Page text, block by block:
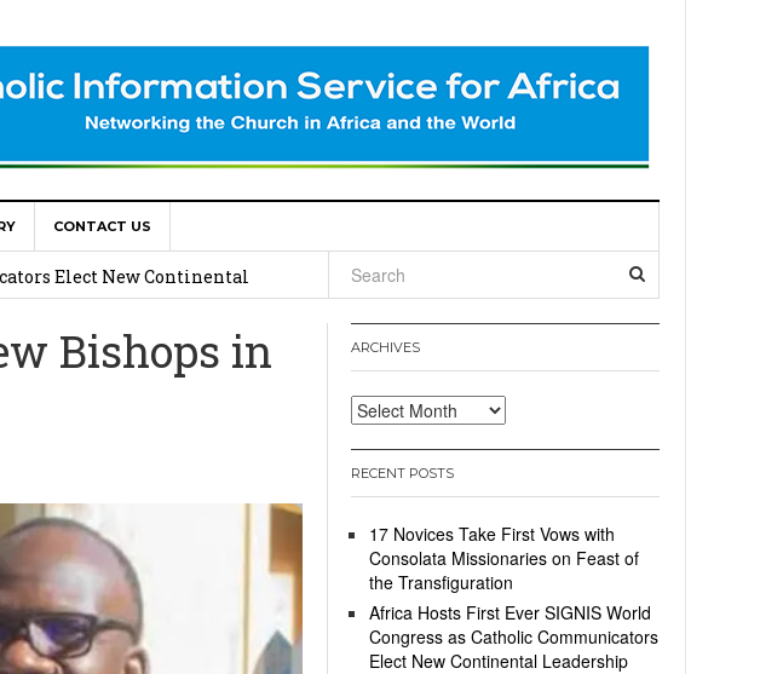
CONTACT US
Transfiguration
Elect New Continental
priority
Making
Blocking Integral Human
Bishops in
ARCHIVES
Archives
RECENT POSTS
17 Novices Take First Vows with
Consolata Missionaries on Feast of
the Transfiguration
Africa Hosts First Ever SIGNIS World
Congress as Catholic Communicators
Elect New Continental Leadership